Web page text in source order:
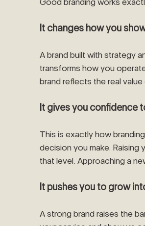
It changes how you
A brand built with strategy
transforms how you
brand reflects the real
It gives you confidence
This is exactly how
decision you make.
that level. Approaching a
It pushes you to grow
A strong brand raises the